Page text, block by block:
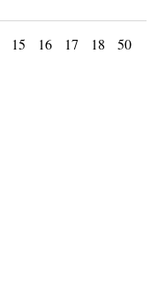
15 16 17 18
50